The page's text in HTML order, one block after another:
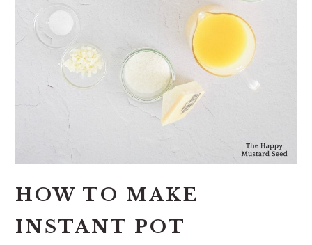
HOW TO MAKE
INSTANT POT